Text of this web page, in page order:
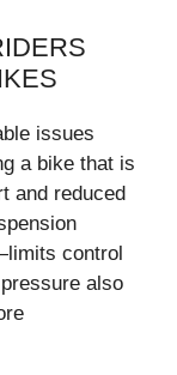
issues
a bike that is
and reduced
control
also